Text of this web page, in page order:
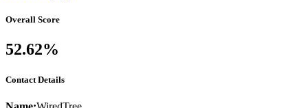
Overall Score
52.62%
Contact Details